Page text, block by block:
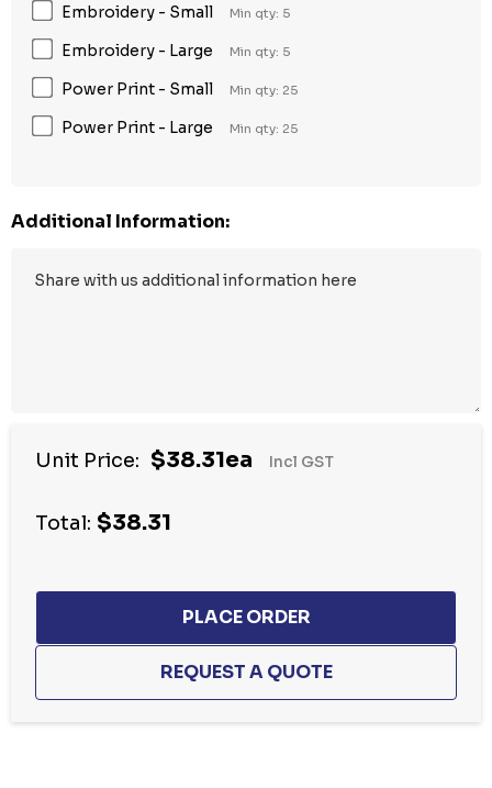
Embroidery - Small Min qty: 5
Embroidery - Large Min qty: 5
Power Print - Small Min qty: 25
Power Print - Large Min qty: 25
Additional Information:
Unit Price: $38.31ea Incl GST
Total: $38.31